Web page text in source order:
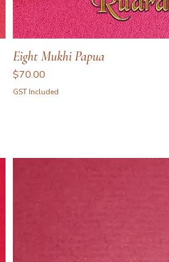
Eight Mukhi Papua
Price
$70.00
GST Included